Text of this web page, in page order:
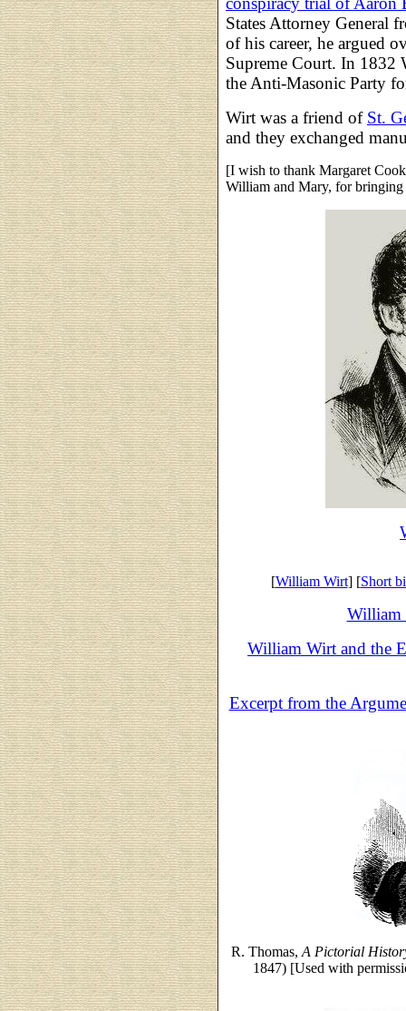
States Attorney General
of his career, he argued
Supreme Court. In 1832
the Anti-Masonic Party
Wirt was a friend of St.
and they exchanged
[I wish to thank Margaret
William and Mary, for bringing
[William Wirt] [Short
William
William Wirt and the
Excerpt from the
R. Thomas, A Pictorial
1847) [Used with